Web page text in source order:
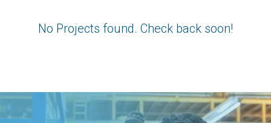
No Projects found. Check back soon!